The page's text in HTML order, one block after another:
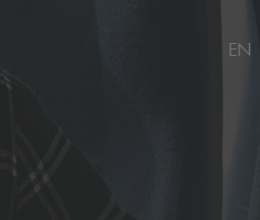
EN